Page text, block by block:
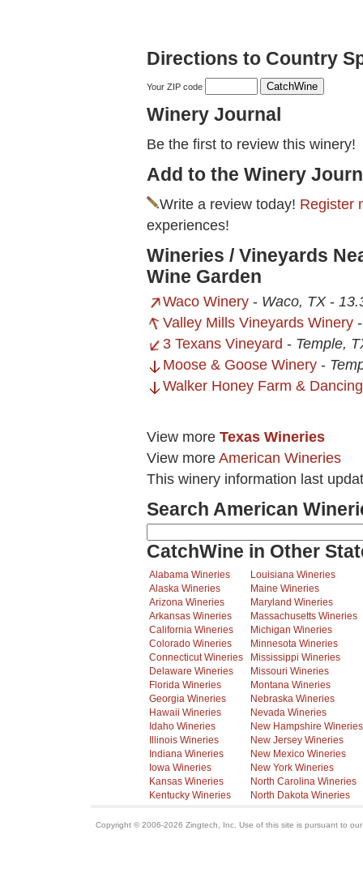
Directions to Country
Your ZIP code
Winery Journal
Be the first to review this winery!
Add to the Winery
Write a review today! Register
experiences!
Wineries / Vineyards
Wine Garden
Waco Winery - Waco, TX-
Valley Mills Vineyards Winery
3 Texans Vineyard - Temple,
Moose & Goose Winery -
Walker Honey Farm &
View more Texas Wineries
View more American Wineries
This winery information last
Search American
CatchWine in Other
Alabama Wineries
Alaska Wineries
Arizona Wineries
Arkansas Wineries
California Wineries
Colorado Wineries
Connecticut Wineries
Delaware Wineries
Florida Wineries
Georgia Wineries
Hawaii Wineries
Idaho Wineries
Illinois Wineries
Indiana Wineries
Iowa Wineries
Kansas Wineries
Kentucky Wineries
Louisiana Wineries
Maine Wineries
Maryland Wineries
Massachusetts Wineries
Michigan Wineries
Minnesota Wineries
Mississippi Wineries
Missouri Wineries
Montana Wineries
Nebraska Wineries
Nevada Wineries
New Hampshire Wineries
New Jersey Wineries
New Mexico Wineries
New York Wineries
North Carolina Wineries
North Dakota Wineries
Copyright © 2006-2026 Zingtech, Inc. Use of this site is pursuant to